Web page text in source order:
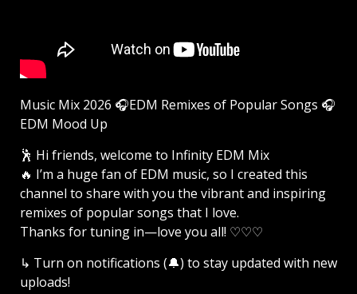
Music Mix 2026 🎧EDM Remixes of Popular Songs 🎧
EDM Mood Up
🕺 Hi friends, welcome to Infinity EDM Mix
🔥 I’m a huge fan of EDM music, so I created this
channel to share with you the vibrant and inspiring
remixes of popular songs that I love.
Thanks for tuning in—love you all! ♡♡♡
↳ Turn on notifications (🔔) to stay updated with new
uploads!